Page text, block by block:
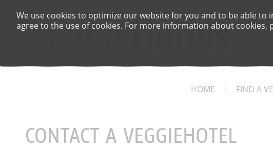
We use cookies to optimize our website for you and to be able
agree to the use of cookies. For more information about cookies,
HOME FIND A
CONTACT A VEGGIEHOTEL